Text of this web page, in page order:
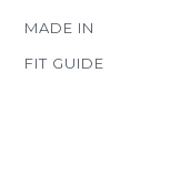
MADE IN
FIT GUIDE